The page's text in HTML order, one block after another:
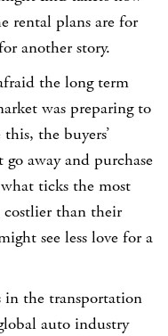
rental plans are for
another story.
the long term
was preparing to
the buyers’
away and purchase
ticks the most
costlier than their
see less love for a
the transportation
auto industry